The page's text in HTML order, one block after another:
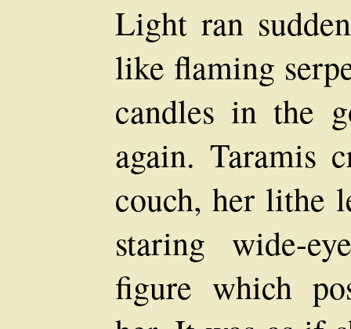
Light ran
like flaming
candles in the
again. Taramis
couch, her lithe
staring wide-
figure which